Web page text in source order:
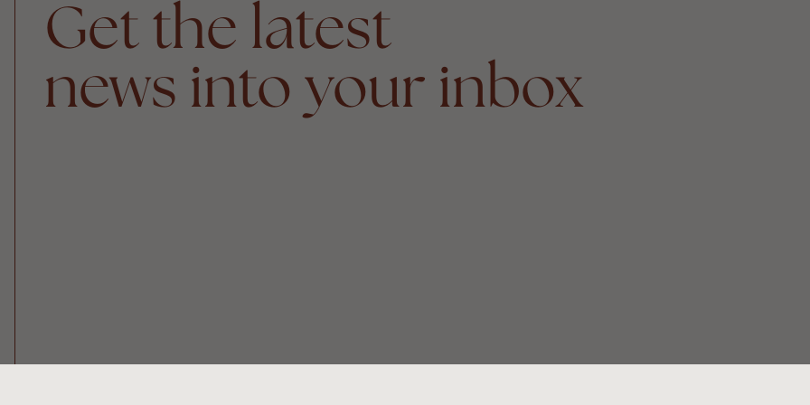
Get the latest
news into your inbox